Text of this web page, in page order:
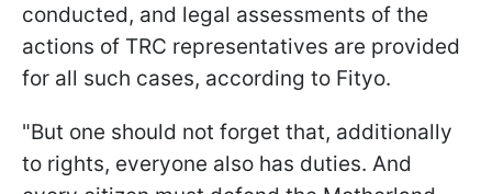
conducted, and legal assessments of the
actions of TRC representatives are provided
for all such cases, according to Fityo.
"But one should not forget that, additionally
to rights, everyone also has duties. And